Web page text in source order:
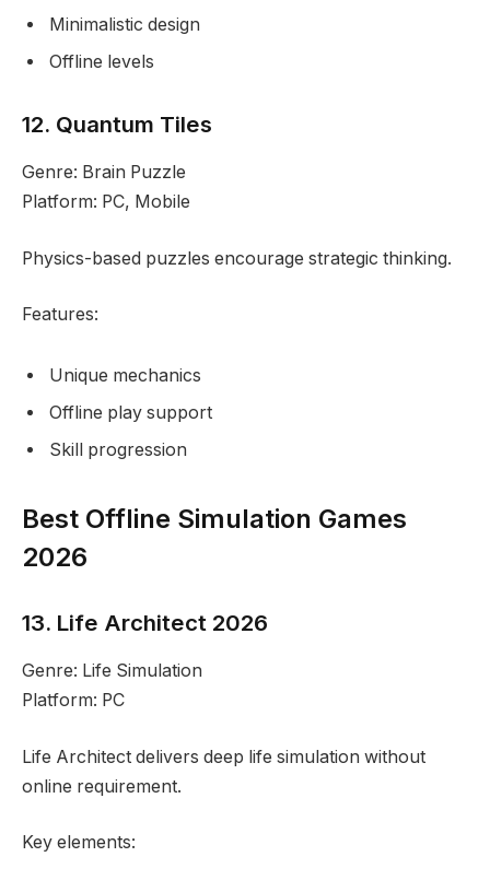
Minimalistic design
Offline levels
12. Quantum Tiles
Genre: Brain Puzzle
Platform: PC, Mobile
Physics-based puzzles encourage strategic thinking.
Features:
Unique mechanics
Offline play support
Skill progression
Best Offline Simulation Games
2026
13. Life Architect 2026
Genre: Life Simulation
Platform: PC
Life Architect delivers deep life simulation without
online requirement.
Key elements: